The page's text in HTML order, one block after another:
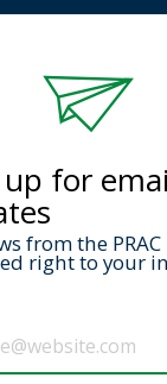
up for
from the PRAC
right to your